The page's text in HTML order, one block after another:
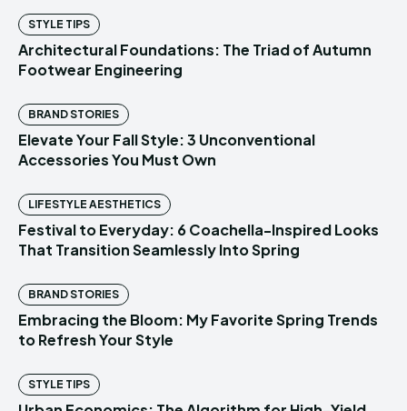
STYLE TIPS
Architectural Foundations: The Triad of Autumn
Footwear Engineering
BRAND STORIES
Elevate Your Fall Style: 3 Unconventional
Accessories You Must Own
LIFESTYLE AESTHETICS
Festival to Everyday: 6 Coachella-Inspired Looks
That Transition Seamlessly Into Spring
BRAND STORIES
Embracing the Bloom: My Favorite Spring Trends
to Refresh Your Style
STYLE TIPS